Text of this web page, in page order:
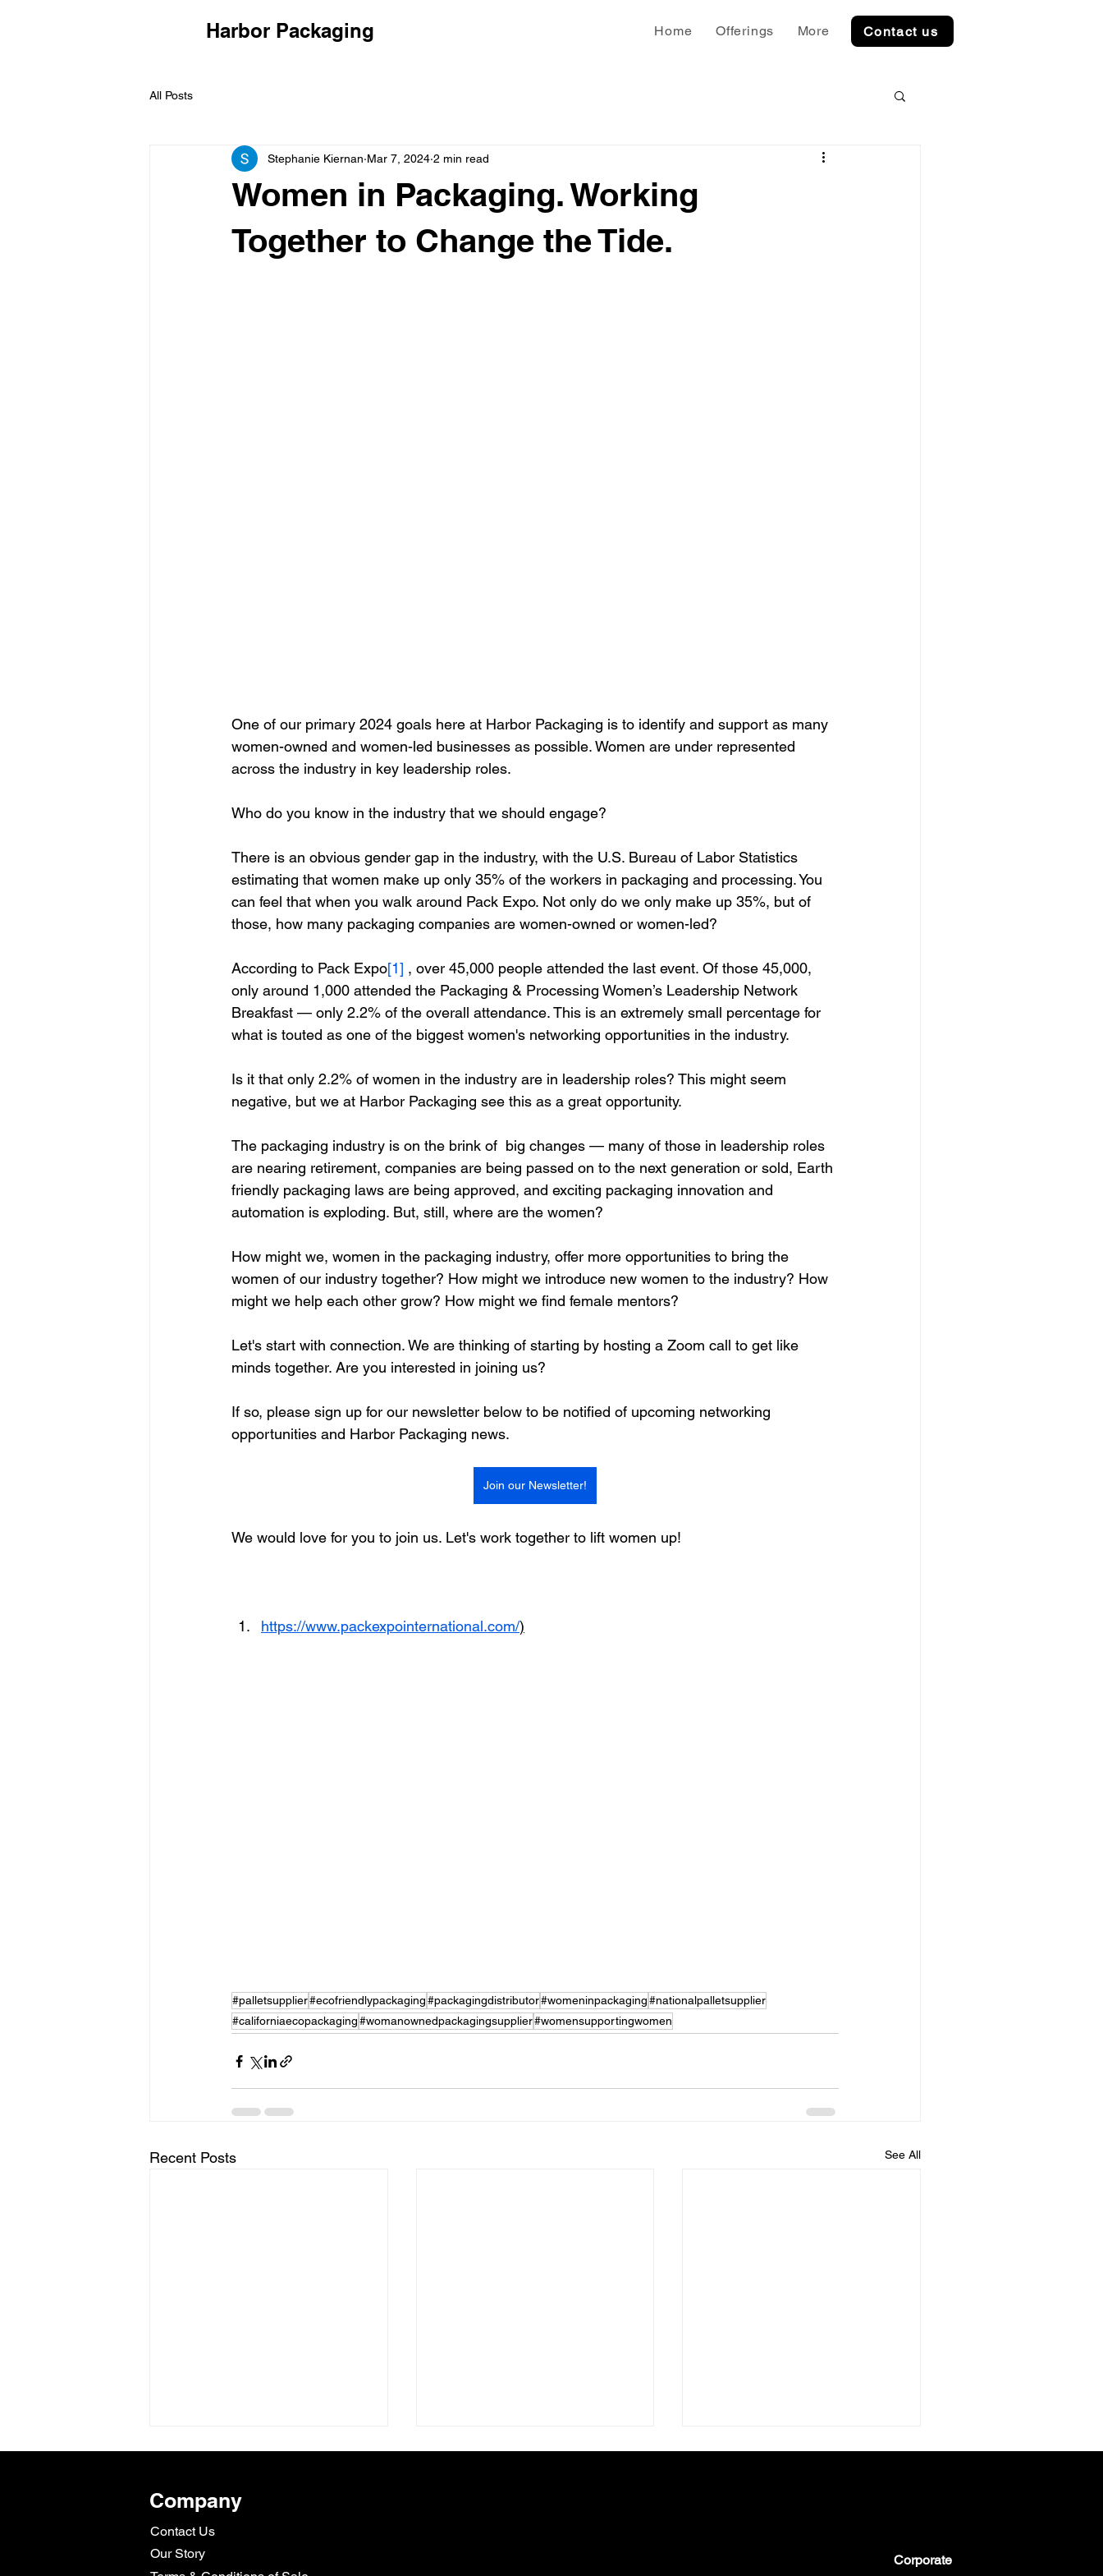
Harbor Packaging Home Offerings More Contact us
All Posts
Women in Packaging. Working
Together to Change the Tide.
Stephanie Kiernan Mar 7, 2024 2 min read
One of our primary 2024 goals here at Harbor Packaging is to identify and support as many
women-owned and women-led businesses as possible. Women are under represented
across the industry in key leadership roles.
Who do you know in the industry that we should engage?
There is an obvious gender gap in the industry, with the U.S. Bureau of Labor Statistics
estimating that women make up only 35% of the workers in packaging and processing. You
can feel that when you walk around Pack Expo. Not only do we only make up 35%, but of
those, how many packaging companies are women-owned or women-led?
According to Pack Expo[1] , over 45,000 people attended the last event. Of those 45,000,
only around 1,000 attended the Packaging & Processing Women’s Leadership Network
Breakfast — only 2.2% of the overall attendance. This is an extremely small percentage for
what is touted as one of the biggest women's networking opportunities in the industry.
Is it that only 2.2% of women in the industry are in leadership roles? This might seem
negative, but we at Harbor Packaging see this as a great opportunity.
The packaging industry is on the brink of  big changes — many of those in leadership roles
are nearing retirement, companies are being passed on to the next generation or sold, Earth
friendly packaging laws are being approved, and exciting packaging innovation and
automation is exploding. But, still, where are the women?
How might we, women in the packaging industry, offer more opportunities to bring the
women of our industry together? How might we introduce new women to the industry? How
might we help each other grow? How might we find female mentors?
Let's start with connection. We are thinking of starting by hosting a Zoom call to get like
minds together. Are you interested in joining us?
If so, please sign up for our newsletter below to be notified of upcoming networking
opportunities and Harbor Packaging news.
Join our Newsletter!
We would love for you to join us. Let's work together to lift women up!
https://www.packexpointernational.com/)
#palletsupplier#ecofriendlypackaging#packagingdistributor#womeninpackaging#nationalpalletsupplier
#californiaecopackaging#womanownedpackagingsupplier#womensupportingwomen
Recent Posts See All
Company
Contact Us
Our Story
Corporate